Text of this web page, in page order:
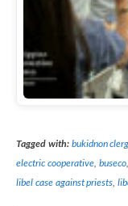
Tagged with: bukidnon
electric cooperative, buseco
libel case against priests ,